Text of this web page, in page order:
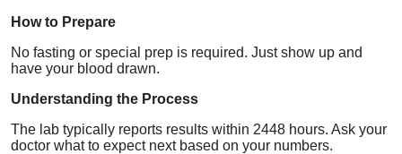
How to Prepare
No fasting or special prep is required. Just show up and
have your blood drawn.
Understanding the Process
The lab typically reports results within 2448 hours. Ask your
doctor what to expect next based on your numbers.